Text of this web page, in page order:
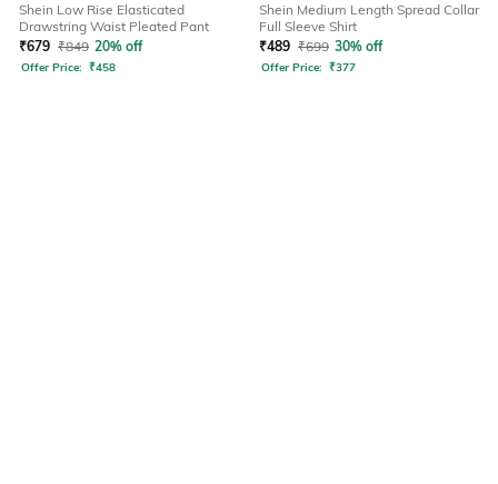
Shein Low Rise Elasticated
Drawstring Waist Pleated Pant
₹679 ₹849 20% off
Offer Price: ₹458
Shein Medium Length Spread Collar
Full Sleeve Shirt
₹489 ₹699 30% off
Offer Price: ₹377